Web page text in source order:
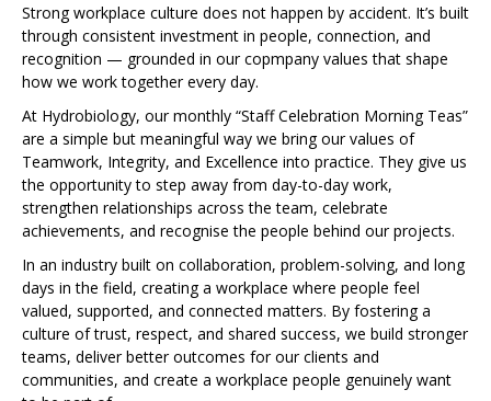
Strong workplace culture does not happen by accident. It’s built
through consistent investment in people, connection, and
recognition — grounded in our copmpany values that shape
how we work together every day.
At Hydrobiology, our monthly “Staff Celebration Morning Teas”
are a simple but meaningful way we bring our values of
Teamwork, Integrity, and Excellence into practice. They give us
the opportunity to step away from day-to-day work,
strengthen relationships across the team, celebrate
achievements, and recognise the people behind our projects.
In an industry built on collaboration, problem-solving, and long
days in the field, creating a workplace where people feel
valued, supported, and connected matters. By fostering a
culture of trust, respect, and shared success, we build stronger
teams, deliver better outcomes for our clients and
communities, and create a workplace people genuinely want